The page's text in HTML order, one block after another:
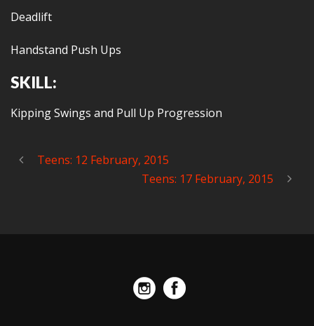
Deadlift
Handstand Push Ups
SKILL:
Kipping Swings and Pull Up Progression
Teens: 12 February, 2015
Teens: 17 February, 2015